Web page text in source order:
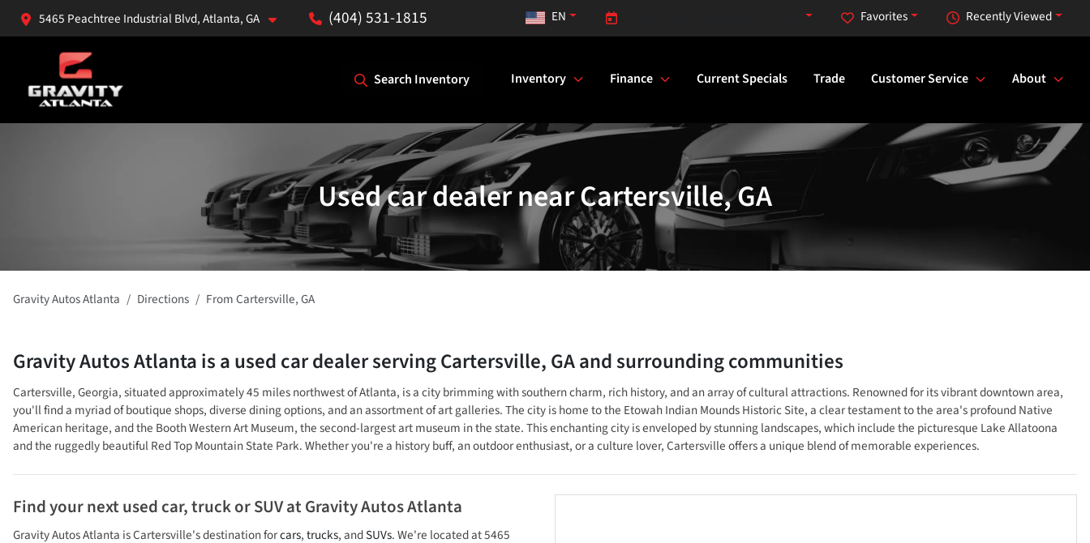
5465 Peachtree Industrial Blvd, Atlanta, GA (404) 531-1815 Recently Viewed
Favorites
EN
Search Inventory Inventory Finance Current Specials Trade Customer Service About
Used car dealer near Cartersville, GA
Gravity Autos Atlanta Directions FromCartersville,GA
Gravity Autos Atlantais aused car dealerservingCartersville,GAand surrounding communities
Cartersville, Georgia, situated approximately 45 miles northwest of Atlanta, is a city brimming with southern charm, rich history, and an array of cultural attractions. Renowned for its vibrant downtown area,
you'll find a myriad of boutique shops, diverse dining options, and an assortment of art galleries. The city is home to the Etowah Indian Mounds Historic Site, a clear testament to the area's profound Native
American heritage, and the Booth Western Art Museum, the second-largest art museum in the state. This enchanting city is enveloped by stunning landscapes, which include the picturesque Lake Allatoona
and the ruggedly beautiful Red Top Mountain State Park. Whether you're a history buff, an outdoor enthusiast, or a culture lover, Cartersville offers a unique blend of memorable experiences.
Find your nextused car, truck or SUVatGravity Autos Atlanta
Gravity Autos Atlanta isCartersville's destination forcars,trucks, andSUVs. We're located at5465